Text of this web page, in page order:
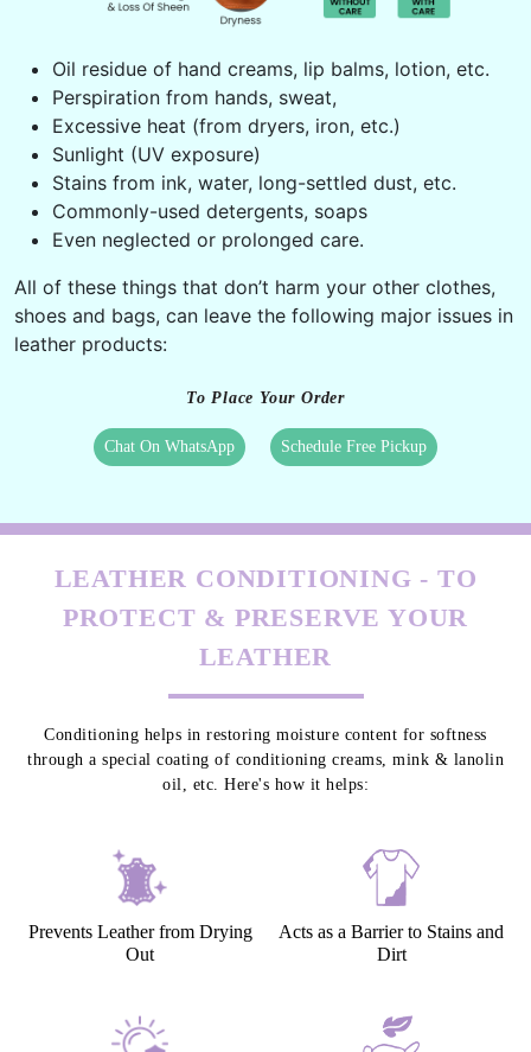
Oil residue of hand creams, lip balms, lotion, etc.
Perspiration from hands, sweat,
Excessive heat (from dryers, iron, etc.)
Sunlight (UV exposure)
Stains from ink, water, long-settled dust, etc.
Commonly-used detergents, soaps
Even neglected or prolonged care.
All of these things that don’t harm your other clothes,
shoes and bags, can leave the following major issues in
leather products:
To Place Your Order
Chat On WhatsApp Schedule Free Pickup
LEATHER CONDITIONING - TO
PROTECT & PRESERVE YOUR
LEATHER
Conditioning helps in restoring moisture content for softness
through a special coating of conditioning creams, mink & lanolin
oil, etc. Here's how it helps:
Prevents Leather from Drying
Out
Acts as a Barrier to Stains and
Dirt